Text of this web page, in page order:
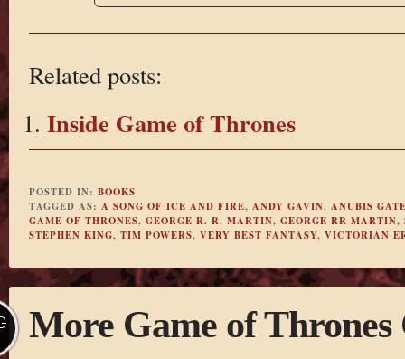
Related posts:
Inside Game of Thrones
POSTED IN: BOOKS
TAGGED AS: A SONG OF ICE AND FIRE, ANDY GAVIN, ANUBIS
GAME OF THRONES, GEORGE R. R. MARTIN, GEORGE RR MARTIN,
STEPHEN KING, TIM POWERS, VERY BEST FANTASY, VICTORIAN
More Game of